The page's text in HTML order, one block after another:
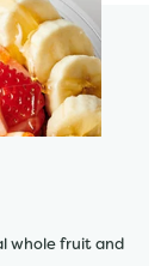
whole fruit and